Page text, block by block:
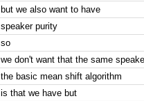
but we also want to have
speaker purity
so
we don't want that the same
the basic mean shift algorithm
is that we have but